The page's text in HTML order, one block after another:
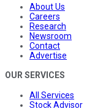
About Us
Careers
Research
Newsroom
Contact
Advertise
OUR SERVICES
All Services
Stock Advisor